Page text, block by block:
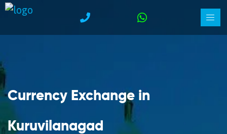
Currency Exchange in
Kuruvilanagad